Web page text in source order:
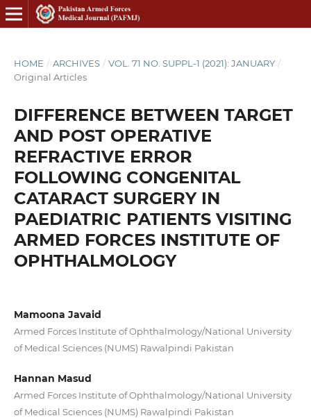
HOME / ARCHIVES / VOL. 71 NO. SUPPL-1 (2021): JANUARY /
Original Articles
DIFFERENCE BETWEEN TARGET
AND POST OPERATIVE
REFRACTIVE ERROR
FOLLOWING CONGENITAL
CATARACT SURGERY IN
PAEDIATRIC PATIENTS VISITING
ARMED FORCES INSTITUTE OF
OPHTHALMOLOGY
Mamoona Javaid
Armed Forces Institute of Ophthalmology/National University
of Medical Sciences (NUMS) Rawalpindi Pakistan
Hannan Masud
Armed Forces Institute of Ophthalmology/National University
of Medical Sciences (NUMS) Rawalpindi Pakistan